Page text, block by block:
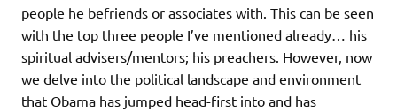
people he befriends or associates with. This can be seen
with the top three people I’ve mentioned already… his
spiritual advisers/mentors; his preachers. However, now
we delve into the political landscape and environment
that Obama has jumped head-first into and has